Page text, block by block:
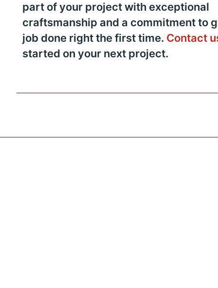
part of your project with exceptional
craftsmanship and a commitment to
job done right the first time. Contact
started on your next project.